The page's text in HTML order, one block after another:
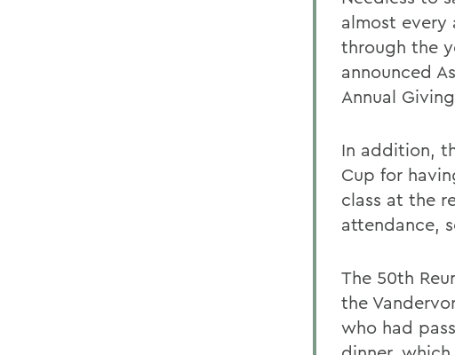
almost every
through the
announced
Annual
In addition,
Cup for
class at the
attendance,
The 50th
the
who had